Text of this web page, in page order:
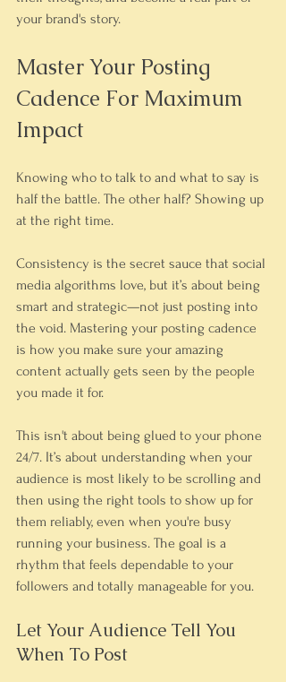
your brand's story.
Master Your Posting
Cadence For Maximum
Impact
Knowing who to talk to and what to say is
half the battle. The other half? Showing up
at the right time.
Consistency is the secret sauce that social
media algorithms love, but it’s about being
smart and strategic—not just posting into
the void. Mastering your posting cadence
is how you make sure your amazing
content actually gets seen by the people
you made it for.
This isn't about being glued to your phone
24/7. It’s about understanding when your
audience is most likely to be scrolling and
then using the right tools to show up for
them reliably, even when you're busy
running your business. The goal is a
rhythm that feels dependable to your
followers and totally manageable for you.
Let Your Audience Tell You
When To Post